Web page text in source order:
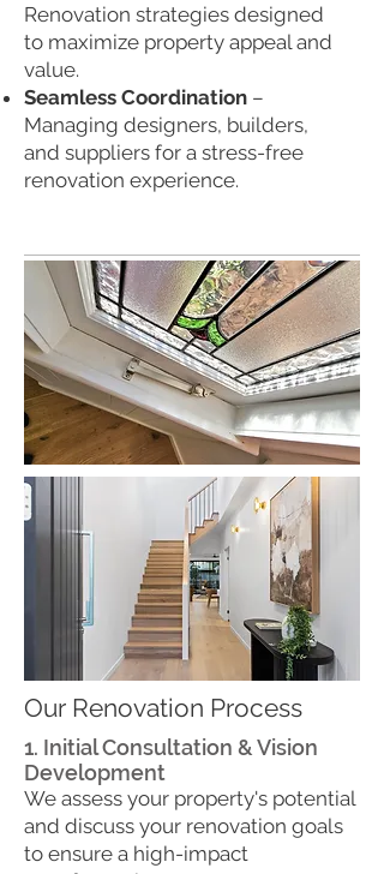
Renovation strategies designed
to maximize property appeal and
value.
Seamless Coordination –
Managing designers, builders,
and suppliers for a stress-free
renovation experience.
Our Renovation Process
1. Initial Consultation & Vision
Development
We assess your property's potential
and discuss your renovation goals
to ensure a high-impact